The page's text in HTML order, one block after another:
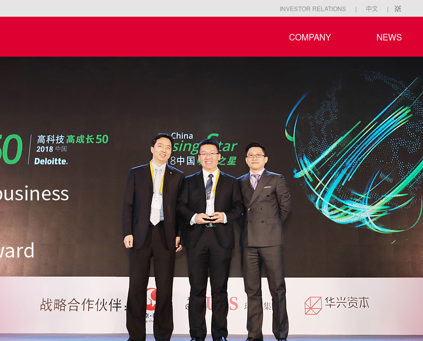
|
中文
|
INVESTOR RELATIONS
COMPANY NEWS